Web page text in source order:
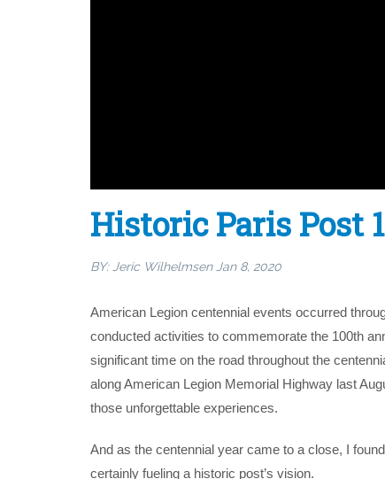
Historic Paris Post
BY: Jeric Wilhelmsen Jan 8, 2020
American Legion centennial events occurred
conducted activities to commemorate the 100th
significant time on the road throughout the
along American Legion Memorial Highway last
those unforgettable experiences.
And as the centennial year came to a close, I
certainly fueling a historic post’s vision.